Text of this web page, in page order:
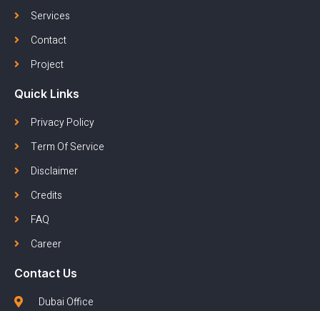
Services
Contact
Project
Quick Links
Privacy Policy
Term Of Service
Disclaimer
Credits
FAQ
Career
Contact Us
Dubai Office